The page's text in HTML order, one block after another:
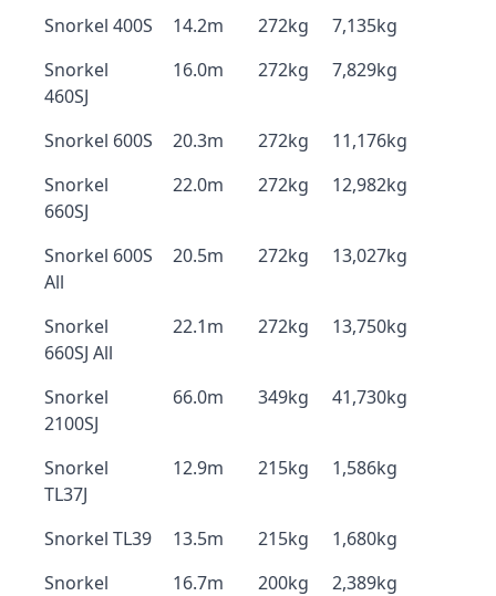
Snorkel 400S 14.2m 272kg
7,135kg
Snorkel
460SJ
16.0m 272kg 7,829kg
Snorkel 600S 20.3m 272kg
11,176kg
Snorkel
660SJ
22.0m 272kg 12,982kg
Snorkel 600S
All
20.5m 272kg 13,027kg
Snorkel
660SJ All
22.1m 272kg 13,750kg
Snorkel
2100SJ
66.0m 349kg 41,730kg
Snorkel
TL37J
12.9m 215kg 1,586kg
Snorkel TL39 13.5m 215kg
1,680kg
Snorkel
16.7m 200kg 2,389kg